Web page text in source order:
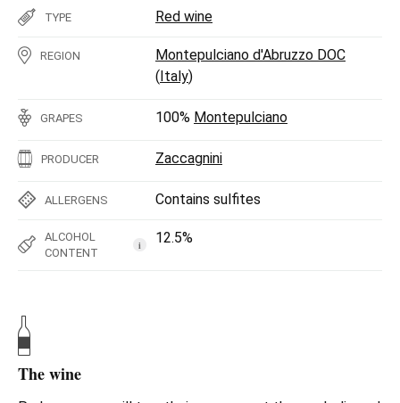
TYPE Red wine
REGION
Montepulciano d'Abruzzo DOC
(Italy)
GRAPES 100% Montepulciano
PRODUCER Zaccagnini
ALLERGENS Contains sulfites
ALCOHOL
CONTENT
i 12.5%
The wine